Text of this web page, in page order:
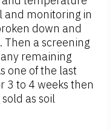
and monitoring in
down and
a screening
remaining
one of the last
3 to 4 weeks then
as soil